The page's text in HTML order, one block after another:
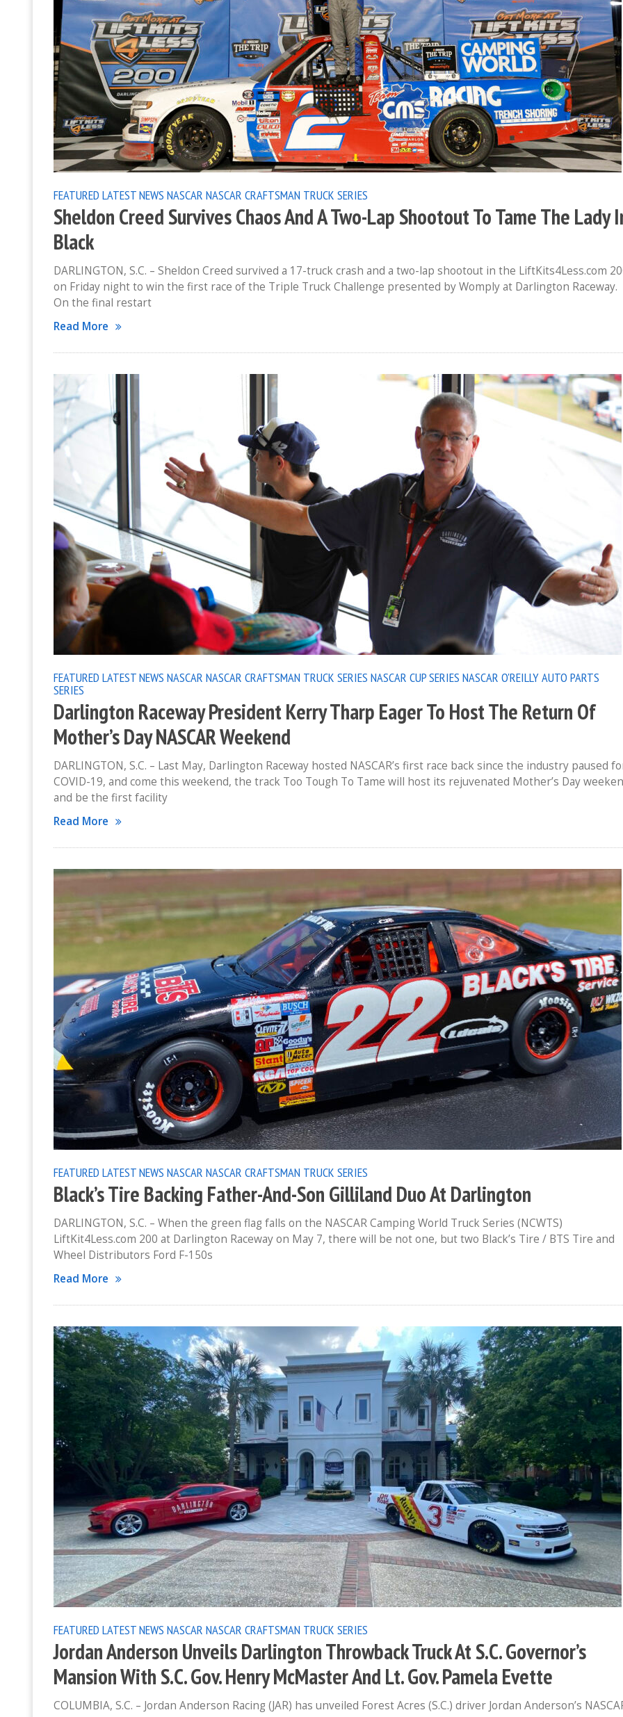
FEATURED LATEST NEWS NASCAR NASCAR CRAFTSMAN TRUCK SERIES
Sheldon Creed Survives Chaos And A Two-Lap Shootout To Tame The Lady
Black
DARLINGTON, S.C. – Sheldon Creed survived a 17-truck crash and a two-lap shootout in the LiftKits4Less.com
on Friday night to win the first race of the Triple Truck Challenge presented by Womply at Darlington Raceway.
On the final restart
Read More
FEATURED LATEST NEWS NASCAR NASCAR CRAFTSMAN TRUCK SERIES NASCAR CUP SERIES NASCAR O'REILLY AUTO PARTS
SERIES
Darlington Raceway President Kerry Tharp Eager To Host The Return Of
Mother’s Day NASCAR Weekend
DARLINGTON, S.C. – Last May, Darlington Raceway hosted NASCAR’s first race back since the industry paused
COVID-19, and come this weekend, the track Too Tough To Tame will host its rejuvenated Mother’s Day
and be the first facility
Read More
FEATURED LATEST NEWS NASCAR NASCAR CRAFTSMAN TRUCK SERIES
Black’s Tire Backing Father-And-Son Gilliland Duo At Darlington
DARLINGTON, S.C. – When the green flag falls on the NASCAR Camping World Truck Series (NCWTS)
LiftKit4Less.com 200 at Darlington Raceway on May 7, there will be not one, but two Black’s Tire / BTS Tire and
Wheel Distributors Ford F-150s
Read More
FEATURED LATEST NEWS NASCAR NASCAR CRAFTSMAN TRUCK SERIES
Jordan Anderson Unveils Darlington Throwback Truck At S.C. Governor’s
Mansion With S.C. Gov. Henry McMaster And Lt. Gov. Pamela Evette
COLUMBIA, S.C. – Jordan Anderson Racing (JAR) has unveiled Forest Acres (S.C.) driver Jordan Anderson’s